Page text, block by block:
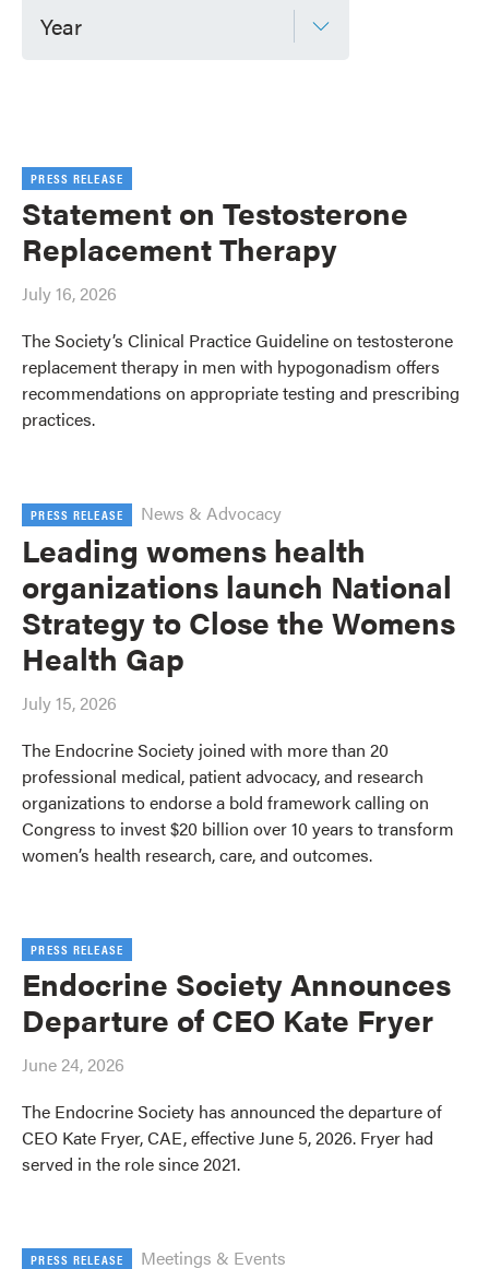
Year
PRESS RELEASE
Statement on Testosterone
Replacement Therapy
July 16, 2026
The Society’s Clinical Practice Guideline on testosterone
replacement therapy in men with hypogonadism offers
recommendations on appropriate testing and prescribing
practices.
PRESS RELEASE News & Advocacy
Leading womens health
organizations launch National
Strategy to Close the Womens
Health Gap
July 15, 2026
The Endocrine Society joined with more than 20
professional medical, patient advocacy, and research
organizations to endorse a bold framework calling on
Congress to invest $20 billion over 10 years to transform
women’s health research, care, and outcomes.
PRESS RELEASE
Endocrine Society Announces
Departure of CEO Kate Fryer
June 24, 2026
The Endocrine Society has announced the departure of
CEO Kate Fryer, CAE, effective June 5, 2026. Fryer had
served in the role since 2021.
PRESS RELEASE Meetings & Events